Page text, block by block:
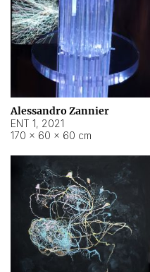
Alessandro Zannier
ENT 1, 2021
170 × 60 × 60 cm